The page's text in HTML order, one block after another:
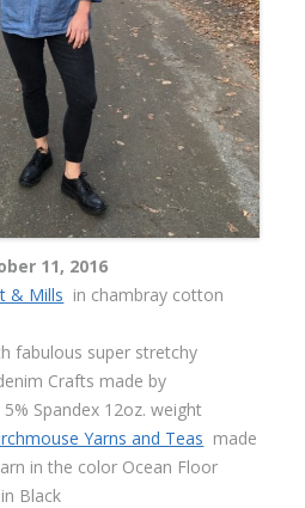
11, 2016
& Mills in chambray cotton
fabulous super stretchy
Crafts made by
Spandex 12oz. weight
Yarns and Teas made
in the color Ocean Floor
in Black